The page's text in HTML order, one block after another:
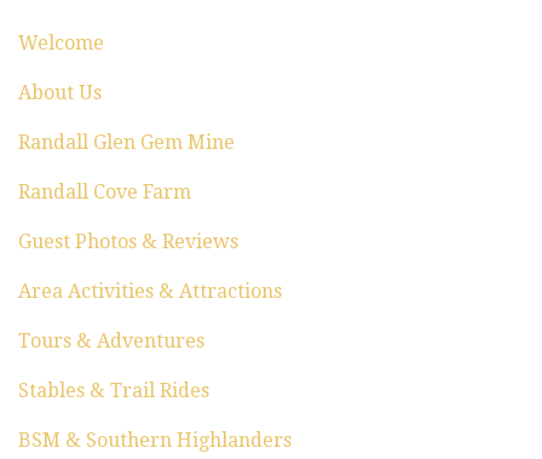
Welcome
About Us
Randall Glen Gem Mine
Randall Cove Farm
Guest Photos & Reviews
Area Activities & Attractions
Tours & Adventures
Stables & Trail Rides
BSM & Southern Highlanders